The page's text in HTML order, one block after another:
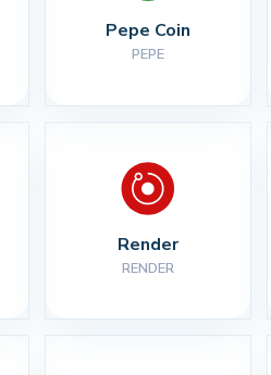
Pepe Coin
PEPE
Render
RENDER